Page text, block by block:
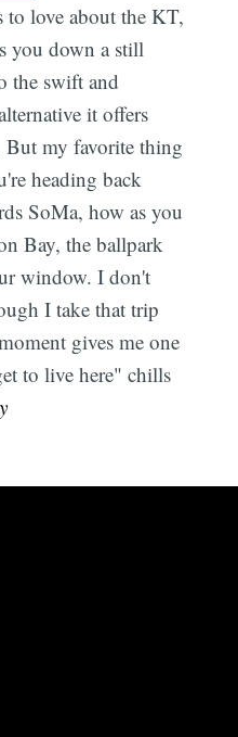
to love about the KT,
you down a still
the swift and
it offers
But my favorite thing
heading back
SoMa, how as you
Bay, the ballpark
window. I don't
I take that trip
gives me one
to live here" chills